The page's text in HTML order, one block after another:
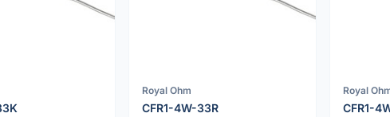
Royal Ohm
CFR1-4W-33R
Royal
CFR1-